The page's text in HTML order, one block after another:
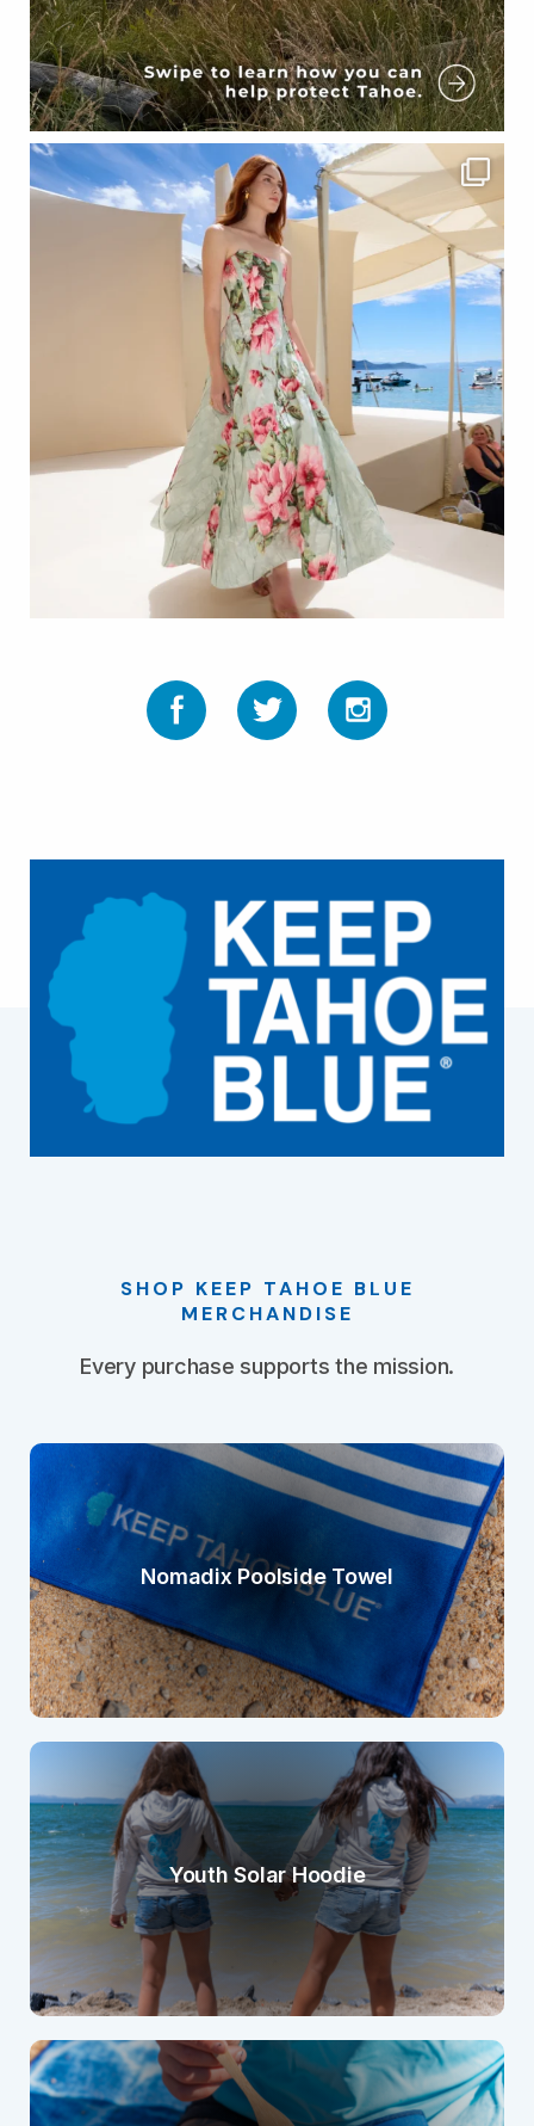
SHOP KEEP TAHOE BLUE
MERCHANDISE
Every purchase supports the mission.
Nomadix Poolside Towel
Youth Solar Hoodie